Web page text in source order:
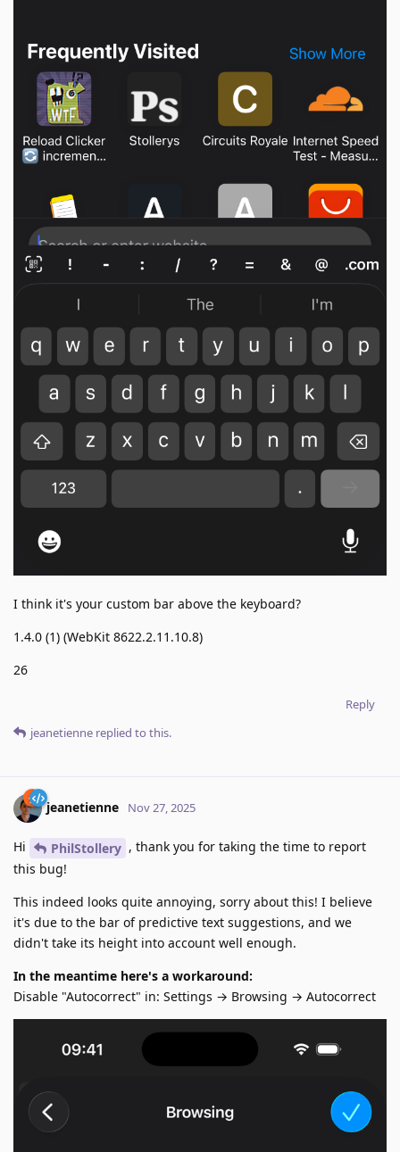
I think it's your custom bar above the keyboard?
1.4.0 (1) (WebKit 8622.2.11.10.8)
26
Reply
jeanetienne replied to this.
jeanetienne Nov 27, 2025
Hi PhilStollery , thank you for taking the time to report
this bug!
This indeed looks quite annoying, sorry about this! I believe
it's due to the bar of predictive text suggestions, and we
didn't take its height into account well enough.
In the meantime here's a workaround:
Disable "Autocorrect" in: Settings → Browsing → Autocorrect